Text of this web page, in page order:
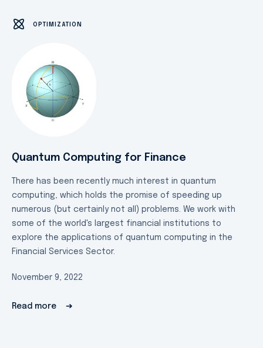
OPTIMIZATION
Quantum Computing for Finance
There has been recently much interest in quantum
computing, which holds the promise of speeding up
numerous (but certainly not all) problems. We work with
some of the world's largest financial institutions to
explore the applications of quantum computing in the
Financial Services Sector.
November 9, 2022
Read more ➔